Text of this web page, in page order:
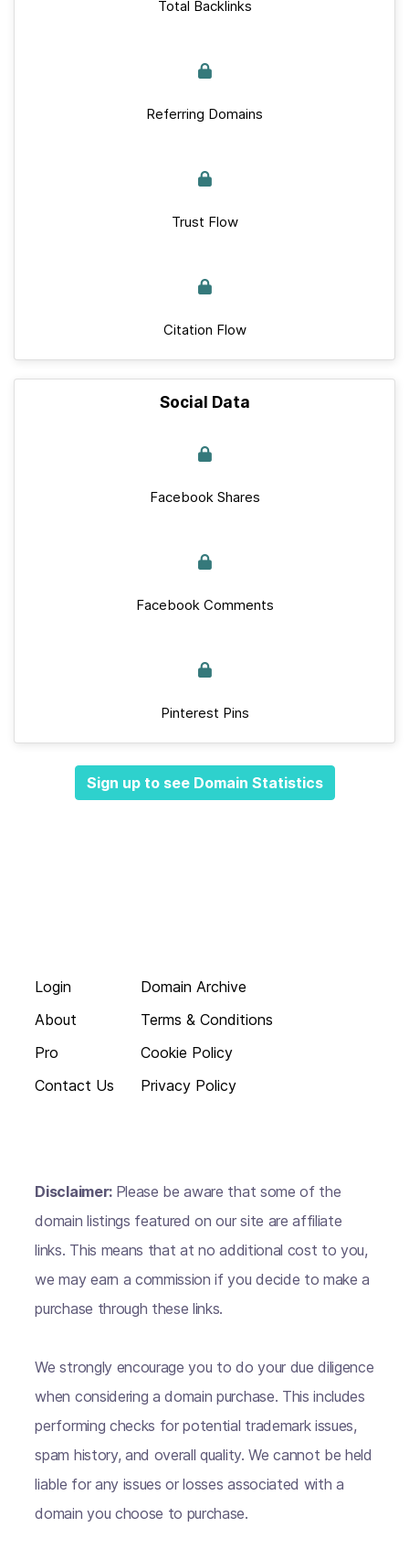
Total Backlinks
Referring Domains
Trust Flow
Citation Flow
Social Data
Facebook Shares
Facebook Comments
Pinterest Pins
Sign up to see Domain Statistics
Login
About
Pro
Contact Us
Domain Archive
Terms & Conditions
Cookie Policy
Privacy Policy
Disclaimer: Please be aware that some of the
domain listings featured on our site are affiliate
links. This means that at no additional cost to you,
we may earn a commission if you decide to make a
purchase through these links.
We strongly encourage you to do your due diligence
when considering a domain purchase. This includes
performing checks for potential trademark issues,
spam history, and overall quality. We cannot be held
liable for any issues or losses associated with a
domain you choose to purchase.